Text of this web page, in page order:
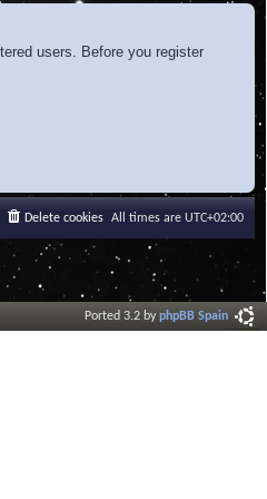
users. Before you register
All times are UTC+02:00
Delete cookies
Ported 3.2 byphpBB Spain